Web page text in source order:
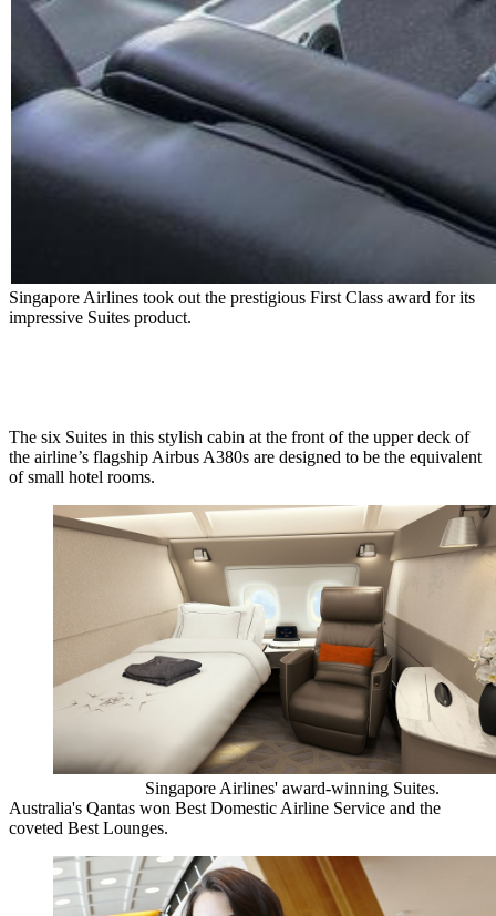
Singapore Airlines took out the prestigious First Class award for its
impressive Suites product.
The six Suites in this stylish cabin at the front of the upper deck of
the airline’s flagship Airbus A380s are designed to be the equivalent
of small hotel rooms.
Singapore Airlines' award-winning Suites.
Australia's Qantas won Best Domestic Airline Service and the
coveted Best Lounges.